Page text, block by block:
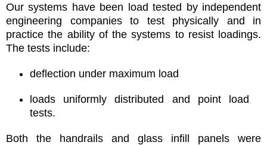
Our systems have been load tested by independent
engineering companies to test physically and in
practice the ability of the systems to resist loadings.
The tests include:
deflection under maximum load
loads uniformly distributed and point load
tests.
Both the handrails and glass infill panels were